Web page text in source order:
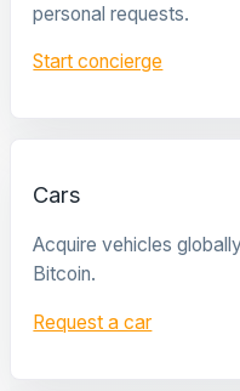
personal requests.
Start concierge
Cars
Acquire vehicles
Bitcoin.
Request a car